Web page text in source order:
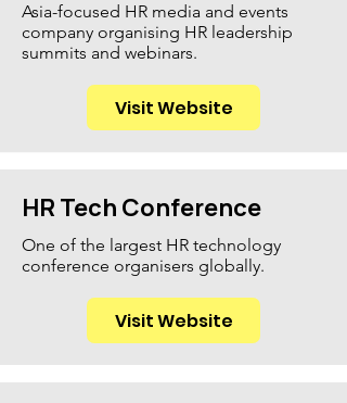
Asia-focused HR media and events
company organising HR leadership
summits and webinars.
Visit Website
HR Tech Conference
One of the largest HR technology
conference organisers globally.
Visit Website